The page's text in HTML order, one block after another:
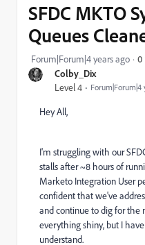
Colby_Dix
Level 4 Forum|Forum|4
SFDC MKTO
Queues
Forum|Forum|4 years ago 0
Hey All,
I'm struggling with our
stalls after ~8 hours of
Marketo Integration User
confident that we've
and continue to dig for
everything shiny, but I
understand.